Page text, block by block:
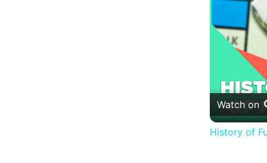
Watch on
History of